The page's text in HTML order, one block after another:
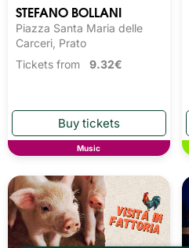
STEFANO BOLLANI
Piazza Santa Maria delle
Carceri, Prato
Tickets from 9.32€
Music